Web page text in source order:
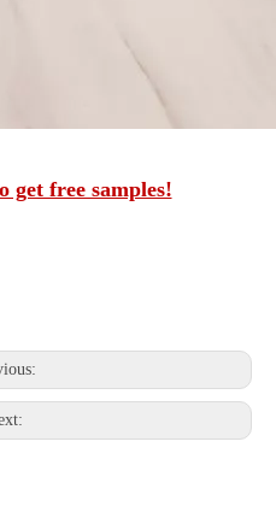
get free samples!